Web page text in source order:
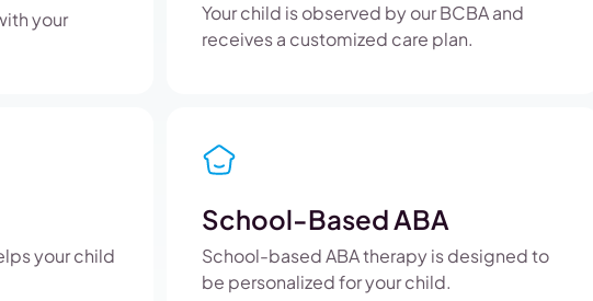
your
Your child is observed by our BCBA and
receives a customized care plan.
your child
School-Based ABA
School-based ABA therapy is designed to
be personalized for your child.